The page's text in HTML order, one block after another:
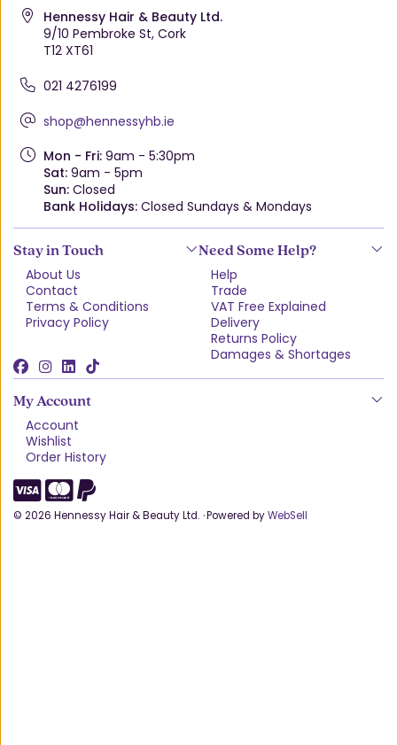
Hennessy Hair & Beauty Ltd.
9/10 Pembroke St, Cork
T12 XT61
021 4276199
shop@hennessyhb.ie
Mon - Fri:9am - 5:30pm
Sat:9am - 5pm
Sun:Closed
Bank Holidays:Closed Sundays & Mondays
Stay in Touch
About Us
Contact
Terms & Conditions
Privacy Policy
Need Some Help?
Help
Trade
VAT Free Explained
Delivery
Returns Policy
Damages & Shortages
My Account
Account
Wishlist
Order History
© 2026 Hennessy Hair & Beauty Ltd. ·Powered byWebSell